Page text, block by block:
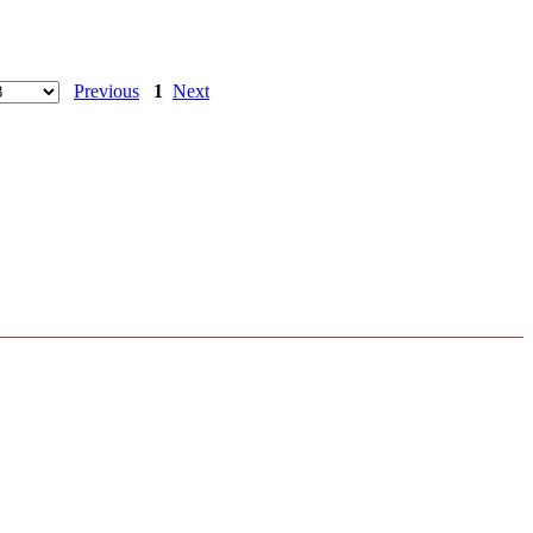
Previous 1 Next